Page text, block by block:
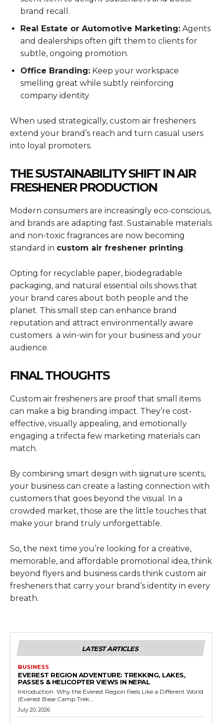
brand recall.
Real Estate or Automotive Marketing: Agents
and dealerships often gift them to clients for
subtle, ongoing promotion.
Office Branding: Keep your workspace
smelling great while subtly reinforcing
company identity.
When used strategically, custom air fresheners
extend your brand’s reach and turn casual users
into loyal promoters.
THE SUSTAINABILITY SHIFT IN AIR
FRESHENER PRODUCTION
Modern consumers are increasingly eco-conscious,
and brands are adapting fast. Sustainable materials
and non-toxic fragrances are now becoming
standard in custom air freshener printing.
Opting for recyclable paper, biodegradable
packaging, and natural essential oils shows that
your brand cares about both people and the
planet. This small step can enhance brand
reputation and attract environmentally aware
customers a win-win for your business and your
audience.
FINAL THOUGHTS
Custom air fresheners are proof that small items
can make a big branding impact. They’re cost-
effective, visually appealing, and emotionally
engaging a trifecta few marketing materials can
match.
By combining smart design with signature scents,
your business can create a lasting connection with
customers that goes beyond the visual. In a
crowded market, those are the little touches that
make your brand truly unforgettable.
So, the next time you’re looking for a creative,
memorable, and affordable promotional idea, think
beyond flyers and business cards think custom air
fresheners that carry your brand’s identity in every
breath.
LATEST ARTICLES
BUSINESS
EVEREST REGION ADVENTURE: TREKKING, LAKES,
PASSES & HELICOPTER VIEWS IN NEPAL
Introduction: Why the Everest Region Feels Like a Different World
(Everest Base Camp Trek...
July 20, 2026